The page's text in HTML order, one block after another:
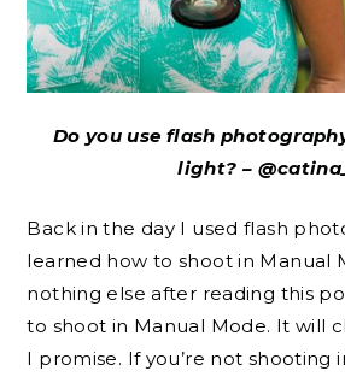
Do you use flash
light? –
Back in the day I used flash
learned how to shoot in Manual
nothing else after reading this
to shoot in Manual Mode. It will
I promise. If you’re not shooting